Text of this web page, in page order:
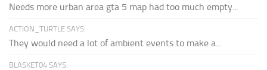
Needs more urban area gta 5 map had too much empty...
ACTION_TURTLE SAYS:
They would need a lot of ambient events to make a...
BLASKET04 SAYS: